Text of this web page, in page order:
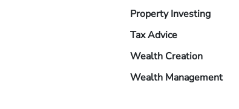
Property Investing
Tax Advice
Wealth Creation
Wealth Management